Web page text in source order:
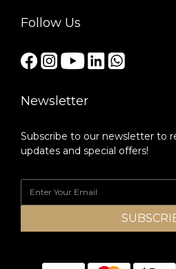
Follow Us
Newsletter
Subscribe to our newsletter to
updates and special offers!